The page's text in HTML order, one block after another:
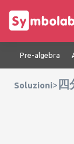
Pre-algebra
Soluzioni> 四